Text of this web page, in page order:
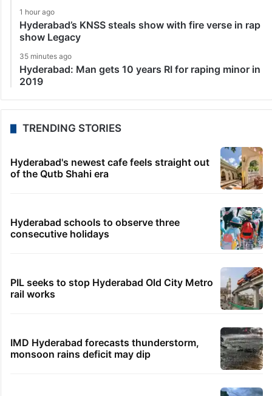
1 hour ago
Hyderabad’s KNSS steals show with fire verse in rap
show Legacy
35 minutes ago
Hyderabad: Man gets 10 years RI for raping minor in
2019
TRENDING STORIES
Hyderabad's newest cafe feels straight out
of the Qutb Shahi era
Hyderabad schools to observe three
consecutive holidays
PIL seeks to stop Hyderabad Old City Metro
rail works
IMD Hyderabad forecasts thunderstorm,
monsoon rains deficit may dip